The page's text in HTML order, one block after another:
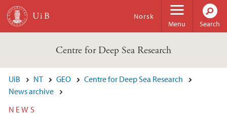
Skip to main content
Menu
Norsk
Search
Centre for Deep Sea Research
UiB NT GEO
Centre for Deep Sea Research
News archive
NEWS